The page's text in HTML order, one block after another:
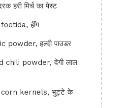
हरी मिर्च का पेस्ट
हींग
हल्दी पाउडर
powder, देगी लाल
kernels, भुट्टे के